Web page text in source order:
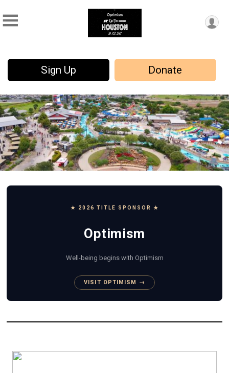
Sign Up Donate
★ 2026 TITLE SPONSOR ★
Optimism
Well-being begins with Optimism
VISIT OPTIMISM →